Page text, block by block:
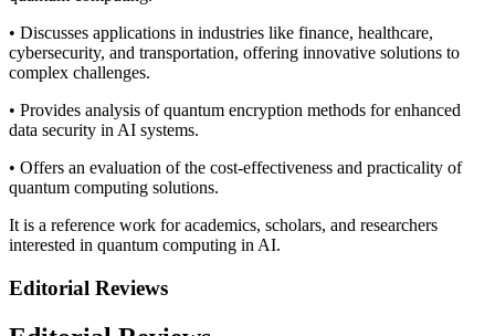
• Discusses applications in industries like finance, healthcare,
cybersecurity, and transportation, offering innovative solutions to
complex challenges.
• Provides analysis of quantum encryption methods for enhanced
data security in AI systems.
• Offers an evaluation of the cost‑effectiveness and practicality of
quantum computing solutions.
It is a reference work for academics, scholars, and researchers
interested in quantum computing in AI.
Editorial Reviews